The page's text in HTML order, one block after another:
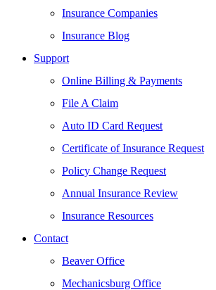
Insurance Companies
Insurance Blog
Support
Online Billing & Payments
File A Claim
Auto ID Card Request
Certificate of Insurance Request
Policy Change Request
Annual Insurance Review
Insurance Resources
Contact
Beaver Office
Mechanicsburg Office